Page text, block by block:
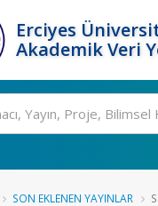
Erciyes
Akademik Veri
SON EKLENEN YAYINLAR